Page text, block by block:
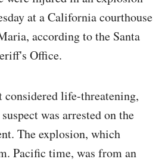
at a California courthouse
according to the Santa
Office.
considered life-threatening,
was arrested on the
The explosion, which
Pacific time, was from an